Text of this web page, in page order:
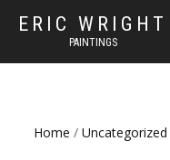
ERIC WRIGHT
PAINTINGS
Home / Uncategorized